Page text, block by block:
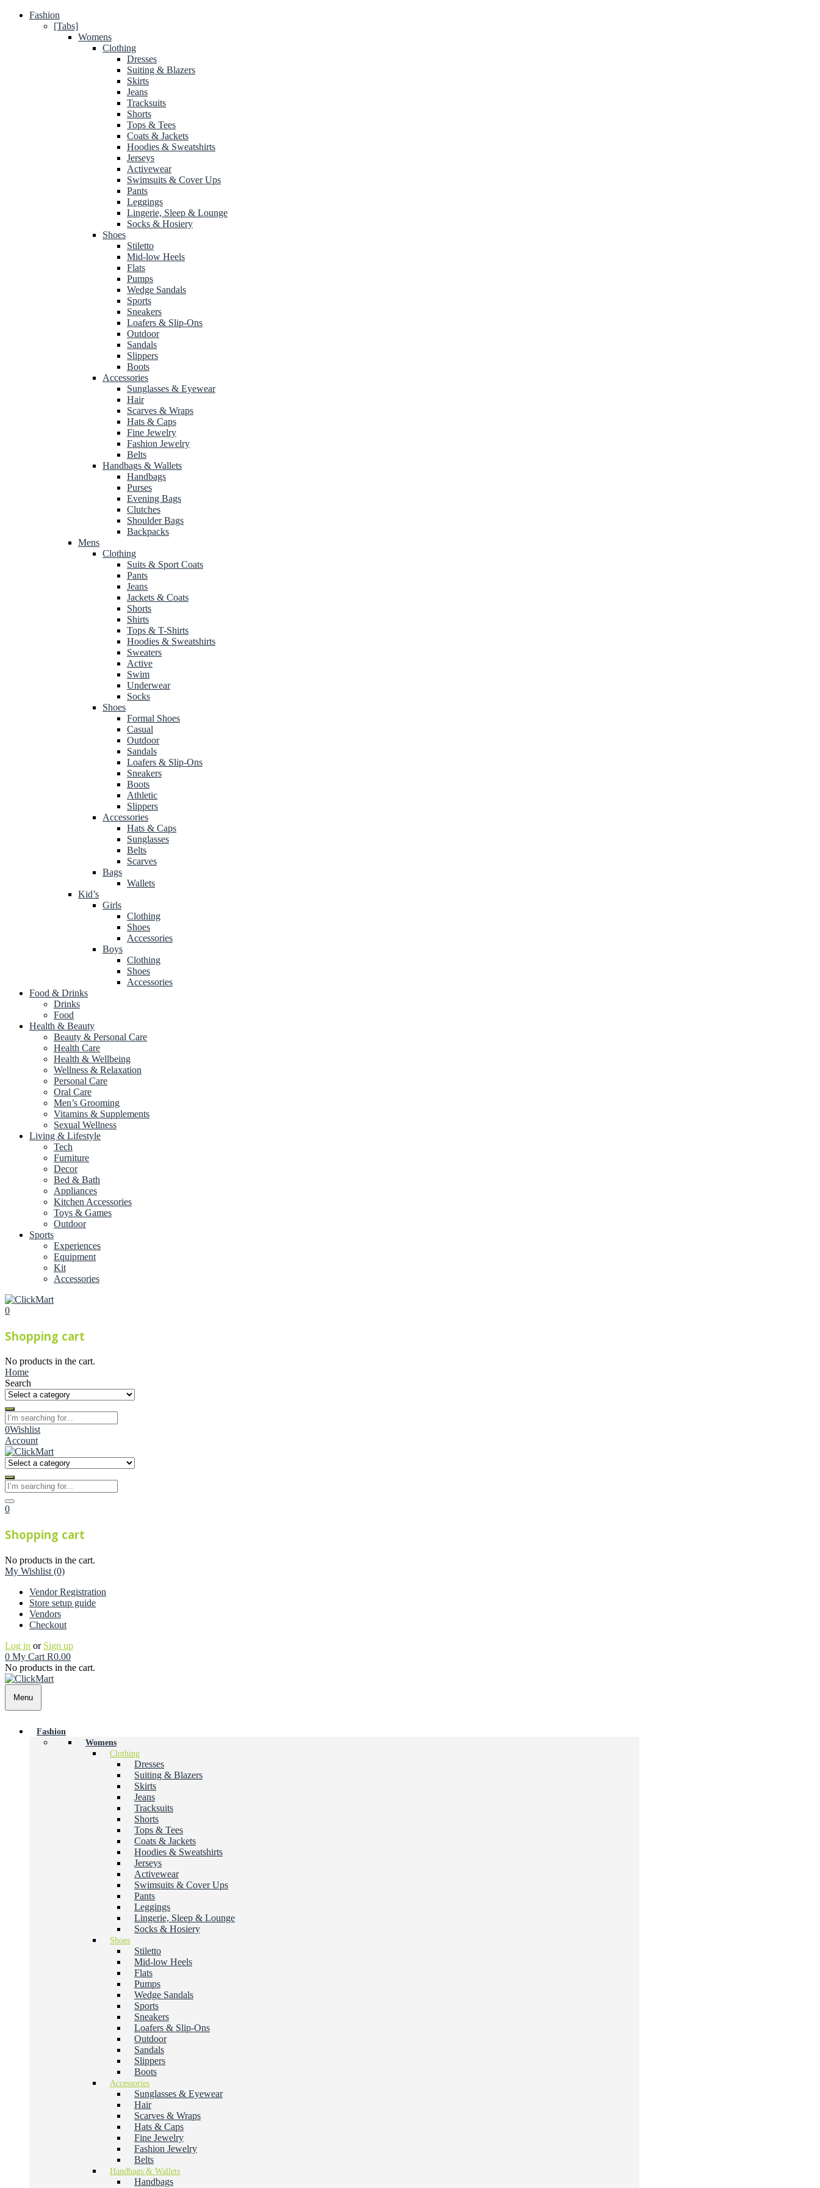
Fashion
[Tabs]
Womens
Clothing
Dresses
Suiting & Blazers
Skirts
Jeans
Tracksuits
Shorts
Tops & Tees
Coats & Jackets
Hoodies & Sweatshirts
Jerseys
Activewear
Swimsuits & Cover Ups
Pants
Leggings
Lingerie, Sleep & Lounge
Socks & Hosiery
Shoes
Stiletto
Mid-low Heels
Flats
Pumps
Wedge Sandals
Sports
Sneakers
Loafers & Slip-Ons
Outdoor
Sandals
Slippers
Boots
Accessories
Sunglasses & Eyewear
Hair
Scarves & Wraps
Hats & Caps
Fine Jewelry
Fashion Jewelry
Belts
Handbags & Wallets
Handbags
Purses
Evening Bags
Clutches
Shoulder Bags
Backpacks
Mens
Clothing
Suits & Sport Coats
Pants
Jeans
Jackets & Coats
Shorts
Shirts
Tops & T-Shirts
Hoodies & Sweatshirts
Sweaters
Active
Swim
Underwear
Socks
Shoes
Formal Shoes
Casual
Outdoor
Sandals
Loafers & Slip-Ons
Sneakers
Boots
Athletic
Slippers
Accessories
Hats & Caps
Sunglasses
Belts
Scarves
Bags
Wallets
Kid’s
Girls
Clothing
Shoes
Accessories
Boys
Clothing
Shoes
Accessories
Food & Drinks
Drinks
Food
Health & Beauty
Beauty & Personal Care
Health Care
Health & Wellbeing
Wellness & Relaxation
Personal Care
Oral Care
Men’s Grooming
Vitamins & Supplements
Sexual Wellness
Living & Lifestyle
Tech
Furniture
Decor
Bed & Bath
Appliances
Kitchen Accessories
Toys & Games
Outdoor
Sports
Experiences
Equipment
Kit
Accessories
0
Shopping cart
No products in the cart.
Home
Search
0Wishlist
Account
0
Shopping cart
No products in the cart.
My Wishlist (0)
Vendor Registration
Store setup guide
Vendors
Checkout
Log in or Sign up
0 My Cart R0.00
No products in the cart.
Menu
Fashion
Womens
Clothing
Dresses
Suiting & Blazers
Skirts
Jeans
Tracksuits
Shorts
Tops & Tees
Coats & Jackets
Hoodies & Sweatshirts
Jerseys
Activewear
Swimsuits & Cover Ups
Pants
Leggings
Lingerie, Sleep & Lounge
Socks & Hosiery
Shoes
Stiletto
Mid-low Heels
Flats
Pumps
Wedge Sandals
Sports
Sneakers
Loafers & Slip-Ons
Outdoor
Sandals
Slippers
Boots
Accessories
Sunglasses & Eyewear
Hair
Scarves & Wraps
Hats & Caps
Fine Jewelry
Fashion Jewelry
Belts
Handbags & Wallets
Handbags